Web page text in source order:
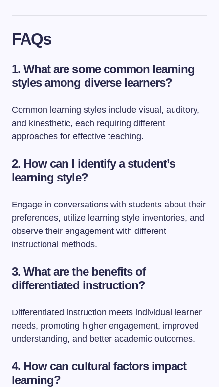
FAQs
1. What are some common learning
styles among diverse learners?
Common learning styles include visual, auditory,
and kinesthetic, each requiring different
approaches for effective teaching.
2. How can I identify a student’s
learning style?
Engage in conversations with students about their
preferences, utilize learning style inventories, and
observe their engagement with different
instructional methods.
3. What are the benefits of
differentiated instruction?
Differentiated instruction meets individual learner
needs, promoting higher engagement, improved
understanding, and better academic outcomes.
4. How can cultural factors impact
learning?